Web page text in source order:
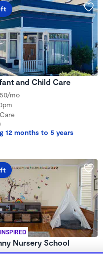
and Child Care
mo
12 months to 5 years
Nursery School